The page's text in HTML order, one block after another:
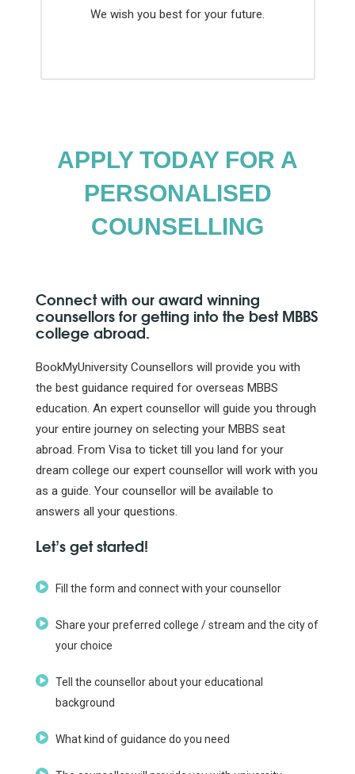
We wish you best for your future.
APPLY TODAY FOR A
PERSONALISED
COUNSELLING
Connect with our award winning
counsellors for getting into the best MBBS
college abroad.
BookMyUniversity Counsellors will provide you with
the best guidance required for overseas MBBS
education. An expert counsellor will guide you through
your entire journey on selecting your MBBS seat
abroad. From Visa to ticket till you land for your
dream college our expert counsellor will work with you
as a guide. Your counsellor will be available to
answers all your questions.
Let’s get started!
Fill the form and connect with your counsellor
Share your preferred college / stream and the city of
your choice
Tell the counsellor about your educational
background
What kind of guidance do you need